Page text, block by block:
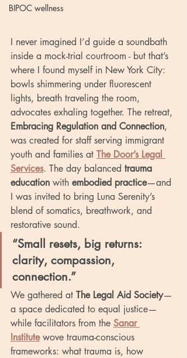
BIPOC wellness
I never imagined I’d guide a soundbath
inside a mock-trial courtroom - but that’s
where I found myself in New York City:
bowls shimmering under fluorescent
lights, breath traveling the room,
advocates exhaling together. The retreat,
Embracing Regulation and Connection,
was created for staff serving immigrant
youth and families at The Door’s Legal
Services. The day balanced trauma
education with embodied practice—and
I was invited to bring Luna Serenity’s
blend of somatics, breathwork, and
restorative sound.
“Small resets, big returns:
clarity, compassion,
connection.”
We gathered at The Legal Aid Society—
a space dedicated to equal justice—
while facilitators from the Sanar
Institute wove trauma-conscious
frameworks: what trauma is, how